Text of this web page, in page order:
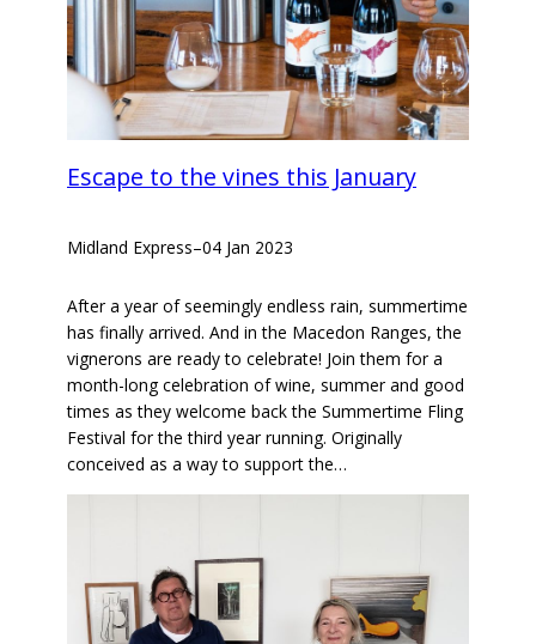
Escape to the vines this January
Midland Express–04 Jan 2023
After a year of seemingly endless rain, summertime
has finally arrived. And in the Macedon Ranges, the
vignerons are ready to celebrate! Join them for a
month-long celebration of wine, summer and good
times as they welcome back the Summertime Fling
Festival for the third year running. Originally
conceived as a way to support the…